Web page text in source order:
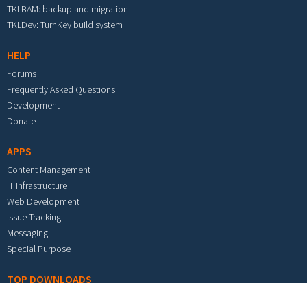
TKLBAM: backup and migration
TKLDev: TurnKey build system
HELP
Forums
Frequently Asked Questions
Development
Donate
APPS
Content Management
IT Infrastructure
Web Development
Issue Tracking
Messaging
Special Purpose
TOP DOWNLOADS